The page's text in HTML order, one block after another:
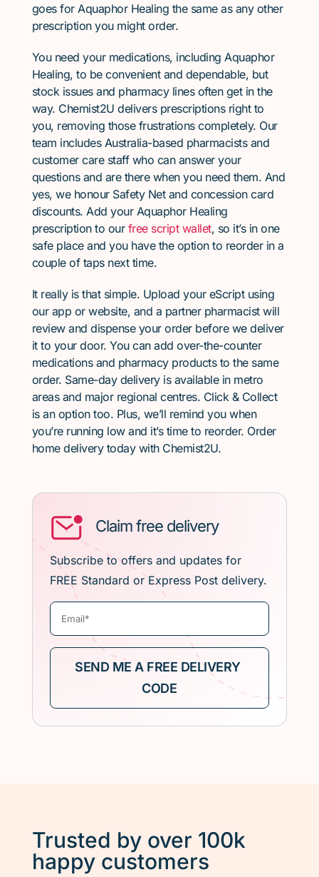
goes for Aquaphor Healing the same as any other
prescription you might order.
You need your medications, including Aquaphor
Healing, to be convenient and dependable, but
stock issues and pharmacy lines often get in the
way. Chemist2U delivers prescriptions right to
you, removing those frustrations completely. Our
team includes Australia-based pharmacists and
customer care staff who can answer your
questions and are there when you need them. And
yes, we honour Safety Net and concession card
discounts. Add your Aquaphor Healing
prescription to our free script wallet, so it’s in one
safe place and you have the option to reorder in a
couple of taps next time.
It really is that simple. Upload your eScript using
our app or website, and a partner pharmacist will
review and dispense your order before we deliver
it to your door. You can add over-the-counter
medications and pharmacy products to the same
order. Same-day delivery is available in metro
areas and major regional centres. Click & Collect
is an option too. Plus, we’ll remind you when
you’re running low and it’s time to reorder. Order
home delivery today with Chemist2U.
Claim free delivery
Subscribe to offers and updates for
FREE Standard or Express Post delivery.
Trusted by over 100k
happy customers